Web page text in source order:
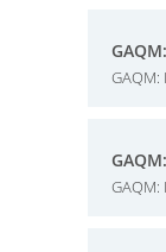
GAQM: